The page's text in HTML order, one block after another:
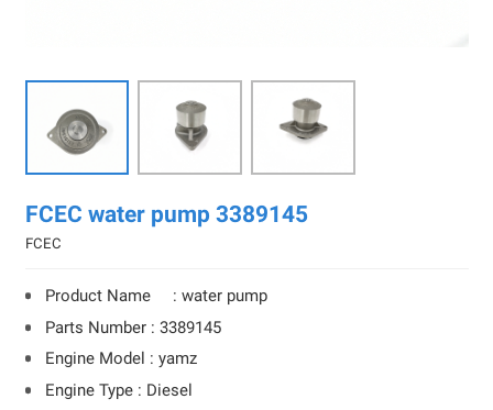
FCEC water pump 3389145
FCEC
Product Name : water pump
Parts Number : 3389145
Engine Model : yamz
Engine Type : Diesel